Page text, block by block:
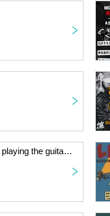
Amada Shinsuke pre. "Singing and playing the guitar in Yokohama"